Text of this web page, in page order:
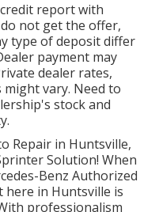
report with
not get the offer,
type of deposit differ
payment may
dealer rates,
vary. Need to
stock and
Repair in Huntsville,
Solution! When
Benz Authorized
here in Huntsville is
professionalism